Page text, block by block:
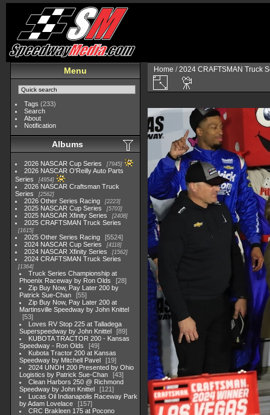
Menu
Tags (233)
Search
About
Notification
Albums
2026 NASCAR Cup Series 7945
2026 NASCAR O'Reilly Auto Parts
Series
4954
2026 NASCAR Craftsman Truck
Series
2562
2026 Other Series Racing 2223
2025 NASCAR Cup Series 5703
2025 NASCAR Xfinity Series 2408
2025 CRAFTSMAN Truck Series
1615
2025 Other Series Racing
5524
2024 NASCAR Cup Series
4118
2024 NASCAR Xfinity Series 1562
2024 CRAFTSMAN Truck Series
1364
Truck Series Championship at
Phoenix Raceway by Ron Olds
28
Zip Buy Now, Pay Later 200 by
Patrick Sue-Chan
55
Zip Buy Now, Pay Later 200 at
Martinsville Speedway by John Knittel
53
Loves RV Stop 225 at Talladega
Superspeedway by John Knittel
89
KUBOTA TRACTOR 200 - Kansas
Speedway - Ron Olds
49
Kubota Tractor 200 at Kansas
Speedway by Mitchell Pavel
19
2024 UNOH 200 Presented by Ohio
Logistics by Patrick Sue-Chan
43
Clean Harbors 250 @ Richmond
Speedway by John Knittel
121
Lucas Oil Indianapolis Raceway Park
by Adam Lovelace
157
CRC Brakleen 175 at Pocono
Home /2024 CRAFTSMAN Truck